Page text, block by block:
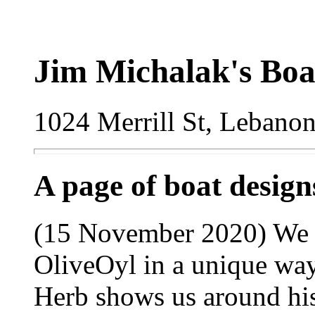
Jim Michalak's
1024 Merrill St,
A page of boat
(15 November 2020)
OliveOyl in a unique
Herb shows us around